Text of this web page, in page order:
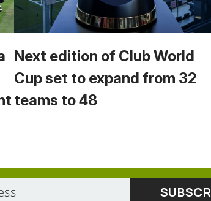
Next edition of Club World
Cup set to expand from 32
teams to 48